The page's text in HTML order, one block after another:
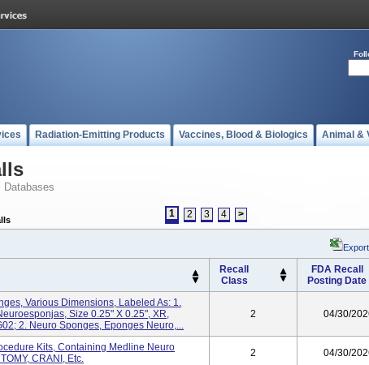
Radiation-Emitting Products Vaccines, Blood & Biologics Animal &
Databases
1 2 3 4 >
Recall
Class
FDA Recall
Posting Date
Various Dimensions, Labeled As: 1.
Size 0.25" X 0.25", XR,
2. Neuro Sponges, Eponges Neuro,...
2 04/30/
Kits, Containing Medline Neuro
CRANI, Etc.
2 04/30/